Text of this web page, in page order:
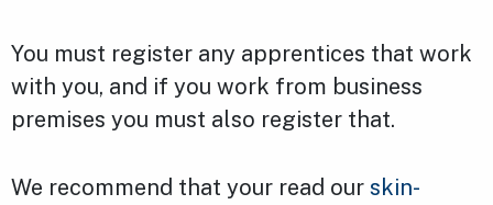
You must register any apprentices that work
with you, and if you work from business
premises you must also register that.
We recommend that your read our skin-